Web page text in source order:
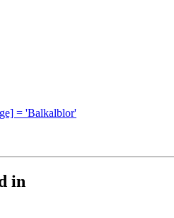
= 'Balkalblor'
in